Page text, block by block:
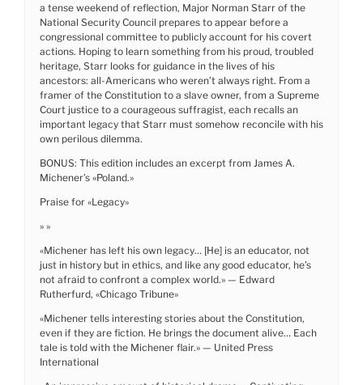
a tense weekend of reflection, Major Norman Starr of the
National Security Council prepares to appear before a
congressional committee to publicly account for his covert
actions. Hoping to learn something from his proud, troubled
heritage, Starr looks for guidance in the lives of his
ancestors: all-Americans who weren’t always right. From a
framer of the Constitution to a slave owner, from a Supreme
Court justice to a courageous suffragist, each recalls an
important legacy that Starr must somehow reconcile with his
own perilous dilemma.
BONUS: This edition includes an excerpt from James A.
Michener’s «Poland.»
Praise for «Legacy»
» »
«Michener has left his own legacy… [He] is an educator, not
just in history but in ethics, and like any good educator, he’s
not afraid to confront a complex world.» — Edward
Rutherfurd, «Chicago Tribune»
«Michener tells interesting stories about the Constitution,
even if they are fiction. He brings the document alive… Each
tale is told with the Michener flair.» — United Press
International